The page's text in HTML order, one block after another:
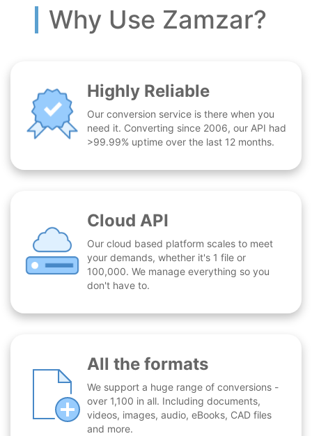
Why Use Zamzar?
Highly Reliable
Our conversion service is there when you
need it. Converting since 2006, our API had
>99.99% uptime over the last 12 months.
Cloud API
Our cloud based platform scales to meet
your demands, whether it's 1 file or
100,000. We manage everything so you
don't have to.
All the formats
We support a huge range of conversions -
over 1,100 in all. Including documents,
videos, images, audio, eBooks, CAD files
and more.